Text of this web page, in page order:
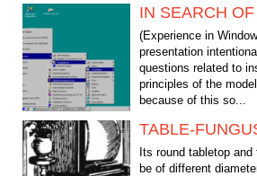
IN SEARCH
(Experience in
presentation
questions related to
principles of the
because of this so...
TABLE-
Its round tabletop
be of different